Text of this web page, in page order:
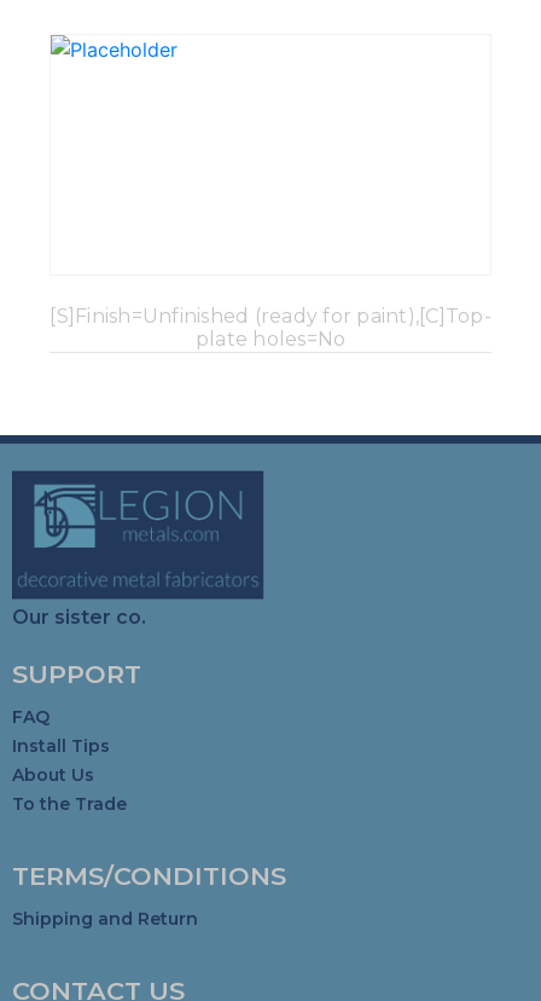
[S]Finish=Unfinished (ready for paint),[C]Top-
plate holes=No
Our sister co.
SUPPORT
FAQ
Install Tips
About Us
To the Trade
TERMS/CONDITIONS
Shipping and Return
CONTACT US